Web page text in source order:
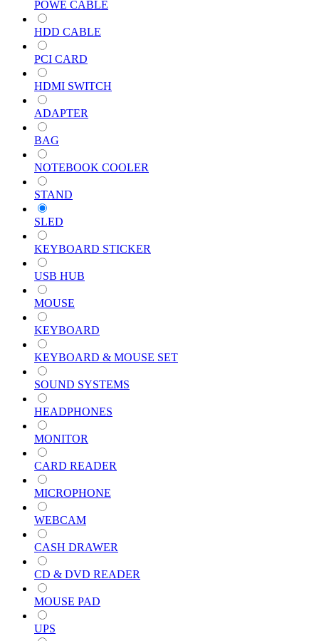
POWE CABLE
HDD CABLE
PCI CARD
HDMI SWITCH
ADAPTER
BAG
NOTEBOOK COOLER
STAND
SLED
KEYBOARD STICKER
USB HUB
MOUSE
KEYBOARD
KEYBOARD & MOUSE SET
SOUND SYSTEMS
HEADPHONES
MONITOR
CARD READER
MICROPHONE
WEBCAM
CASH DRAWER
CD & DVD READER
MOUSE PAD
UPS